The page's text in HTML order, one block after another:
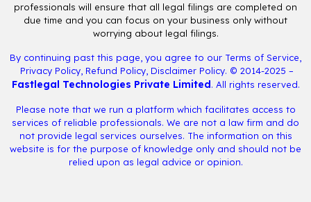
professionals will ensure that all legal filings are completed on
due time and you can focus on your business only without
worrying about legal filings.
By continuing past this page, you agree to our Terms of Service
Privacy Policy Refund Policy Disclaimer Policy. © 2014-2025 –
Fastlegal Technologies Private Limited. All rights reserved.
Please note that we run a platform which facilitates access to
services of reliable professionals. We are not a law firm and do
not provide legal services ourselves. The information on this
website is for the purpose of knowledge only and should not be
relied upon as legal advice or opinion.